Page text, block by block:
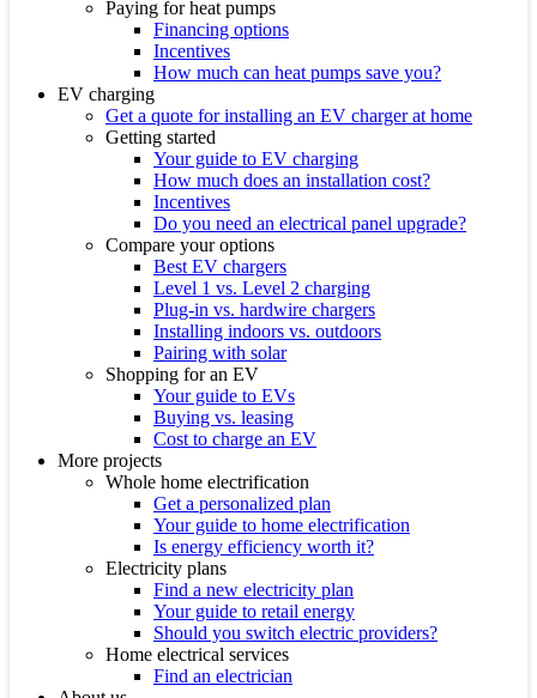
Paying for heat pumps
Financing options
Incentives
How much can heat pumps save you?
EV charging
Get a quote for installing an EV charger at home
Getting started
Your guide to EV charging
How much does an installation cost?
Incentives
Do you need an electrical panel upgrade?
Compare your options
Best EV chargers
Level 1 vs. Level 2 charging
Plug-in vs. hardwire chargers
Installing indoors vs. outdoors
Pairing with solar
Shopping for an EV
Your guide to EVs
Buying vs. leasing
Cost to charge an EV
More projects
Whole home electrification
Get a personalized plan
Your guide to home electrification
Is energy efficiency worth it?
Electricity plans
Find a new electricity plan
Your guide to retail energy
Should you switch electric providers?
Home electrical services
Find an electrician